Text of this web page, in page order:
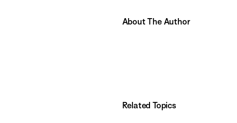
About The Author
Related Topics